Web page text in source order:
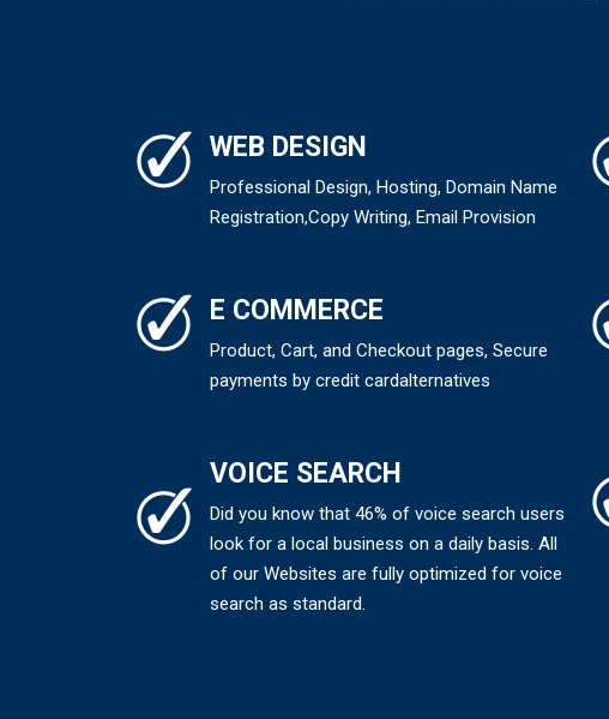
WEB DESIGN
Professional Design, Hosting, Domain Name
Registration,Copy Writing, Email Provision
E COMMERCE
Product, Cart, and Checkout pages, Secure
payments by credit cardalternatives
VOICE SEARCH
Did you know that 46% of voice search users
look for a local business on a daily basis. All
of our Websites are fully optimized for voice
search as standard.